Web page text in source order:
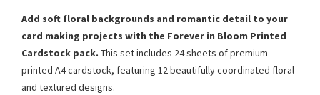
Add soft floral backgrounds and romantic detail to your
card making projects with the Forever in Bloom Printed
Cardstock pack. This set includes 24 sheets of premium
printed A4 cardstock, featuring 12 beautifully coordinated floral
and textured designs.